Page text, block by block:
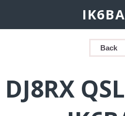
Back
DJ8RX